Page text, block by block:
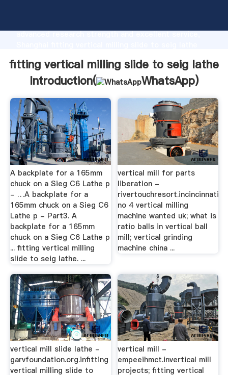
advanced research strength and excellent service,
customers.
fitting vertical milling slide to seig lathe
Introduction(
WhatsApp)
A backplate for a 165mm
chuck on a Sieg C6 Lathe p
- …A backplate for a
165mm chuck on a Sieg C6
Lathe p - Part3. A
backplate for a 165mm
chuck on a Sieg C6 Lathe p
... fitting vertical milling
slide to seig lathe. ...
vertical mill for parts
liberation -
rivertouchresort.incincinnati
no 4 vertical milling
machine wanted uk; what is
ratio balls in vertical ball
mill; vertical grinding
machine china ...
vertical mill slide lathe -
garvfoundation.org.infitting
vertical milling slide to
vertical mill -
empeeihmct.invertical mill
projects; fitting vertical